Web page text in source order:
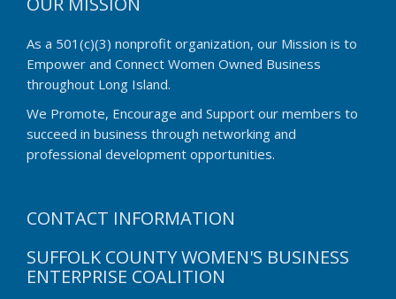
As a 501(c)(3) nonprofit organization, our Mission is to
Empower and Connect Women Owned Business
throughout Long Island.
We Promote, Encourage and Support our members to
succeed in business through networking and
professional development opportunities.
CONTACT INFORMATION
SUFFOLK COUNTY WOMEN'S BUSINESS
ENTERPRISE COALITION